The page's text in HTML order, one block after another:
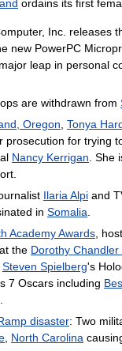
ordains its first
Inc. releases
new PowerPC
leap in personal
are withdrawn from
Oregon Tonya
prosecution for trying
Nancy Kerrigan .
Ilaria Alpi and
in Somalia
Academy Awards ,
the Dorothy Chandler
Steven Spielberg's
7 Oscars including
disaster: Two
North Carolina